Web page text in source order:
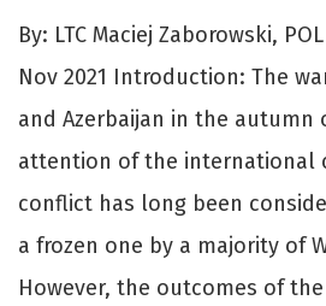
By: LTC Maciej Zaborowski, POL
Nov 2021 Introduction: The
and Azerbaijan in the autumn
attention of the international
conflict has long been
a frozen one by a majority of
However, the outcomes of